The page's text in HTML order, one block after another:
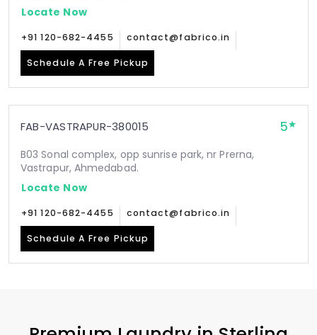
Locate Now
+91 120-682-4455 contact@fabrico.in
Schedule A Free Pickup
FAB-VASTRAPUR-380015 5
B03 Sonal complex, opp sunrise park, nr Prerna,
Vastrapur, Ahmedabad.
Locate Now
+91 120-682-4455 contact@fabrico.in
Schedule A Free Pickup